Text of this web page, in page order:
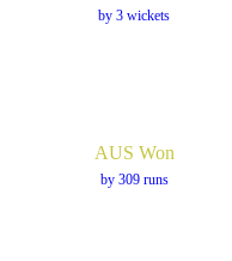
by 3 wickets
AUS Won
by 309 runs